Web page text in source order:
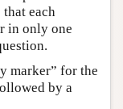
that each
in only one
marker” for the
by a